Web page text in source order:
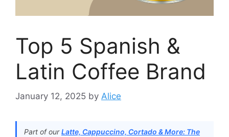
Top 5 Spanish &
Latin Coffee Brand
January 12, 2025 by Alice
Part of ourLatte, Cappuccino, Cortado & More: The